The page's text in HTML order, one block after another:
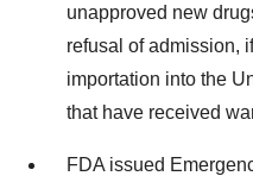
unapproved new
refusal of admission,
importation into the
that have received
FDA issued